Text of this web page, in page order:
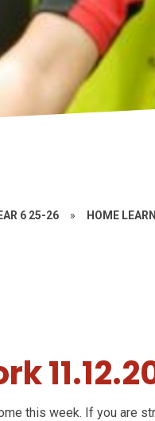
6 25-26 » HOME
this week. If you are